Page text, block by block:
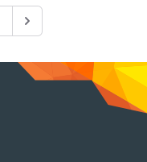
Next